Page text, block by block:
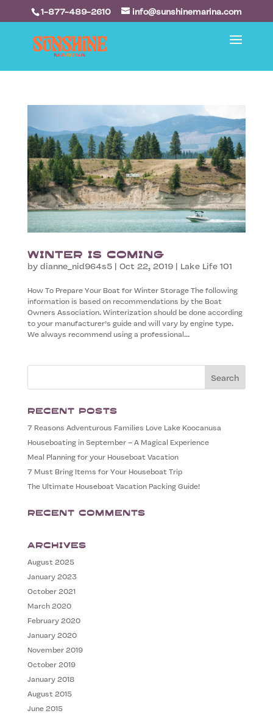
1-877-489-2610 info@sunshinemarina.com
Winter is Coming
bydianne_nid964s5| Oct 22, 2019| Lake Life 101
How To Prepare Your Boat for Winter Storage The following
information is based on recommendations by the Boat
Owners Association. Winterization should be done according
to your manufacturer’s guide and will vary by engine type.
We always recommend using a professional...
Recent Posts
7 Reasons Adventurous Families Love Lake Koocanusa
Houseboating in September – A Magical Experience
Meal Planning for your Houseboat Vacation
7 Must Bring Items for Your Houseboat Trip
The Ultimate Houseboat Vacation Packing Guide!
Recent Comments
Archives
August 2025
January 2023
October 2021
March 2020
February 2020
January 2020
November 2019
October 2019
January 2018
August 2015
June 2015